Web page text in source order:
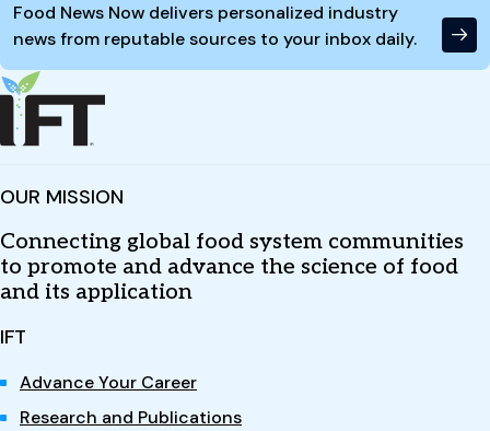
Food News Now delivers personalized industry
news from reputable sources to your inbox daily.
OUR MISSION
Connecting global food system communities
to promote and advance the science of food
and its application
IFT
Advance Your Career
Research and Publications